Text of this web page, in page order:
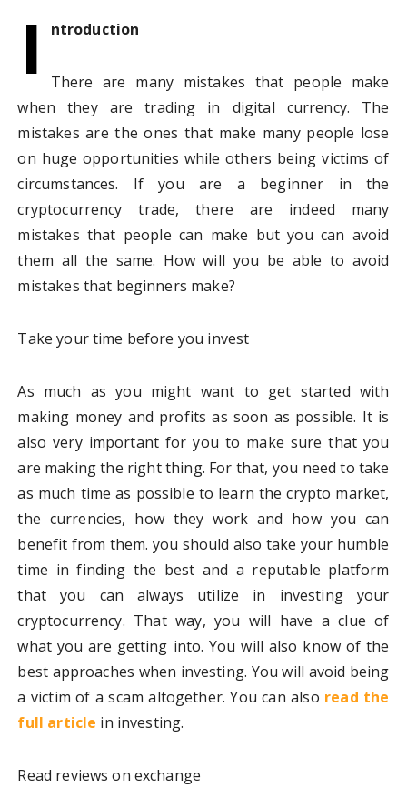
I ntroduction
There are many mistakes that people make
when they are trading in digital currency. The
mistakes are the ones that make many people lose
on huge opportunities while others being victims of
circumstances. If you are a beginner in the
cryptocurrency trade, there are indeed many
mistakes that people can make but you can avoid
them all the same. How will you be able to avoid
mistakes that beginners make?
Take your time before you invest
As much as you might want to get started with
making money and profits as soon as possible. It is
also very important for you to make sure that you
are making the right thing. For that, you need to take
as much time as possible to learn the crypto market,
the currencies, how they work and how you can
benefit from them. you should also take your humble
time in finding the best and a reputable platform
that you can always utilize in investing your
cryptocurrency. That way, you will have a clue of
what you are getting into. You will also know of the
best approaches when investing. You will avoid being
a victim of a scam altogether. You can also read the
full article in investing.
Read reviews on exchange